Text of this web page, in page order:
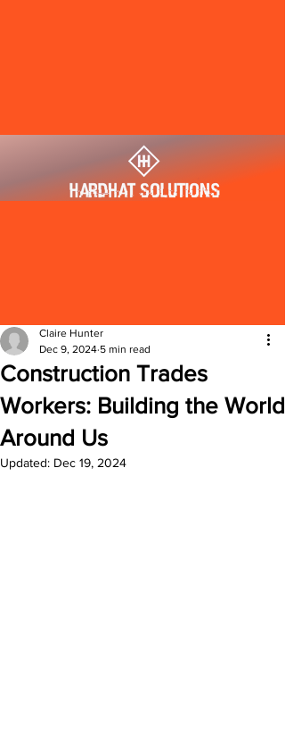
Construction Trades
Workers: Building the World
Around Us
Claire Hunter
Dec 9, 2024 5 min read
Updated: Dec 19, 2024